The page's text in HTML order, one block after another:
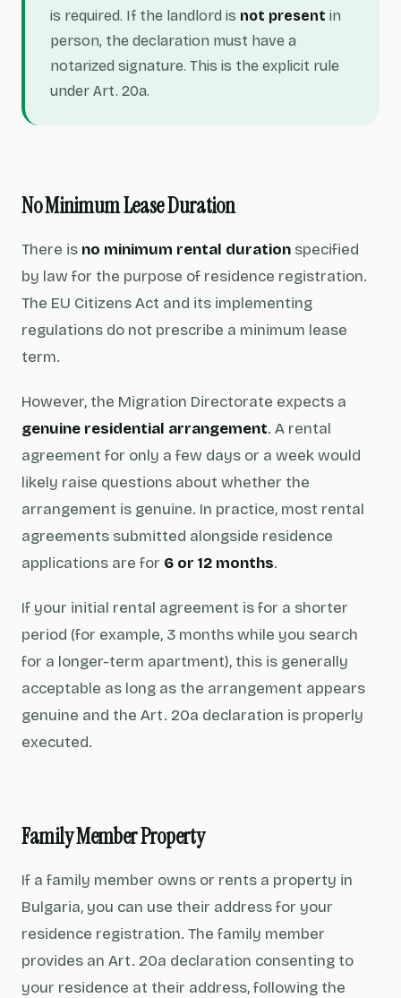
is required. If the landlord is not present in
person, the declaration must have a
notarized signature. This is the explicit rule
under Art. 20a.
No Minimum Lease Duration
There is no minimum rental duration specified
by law for the purpose of residence registration.
The EU Citizens Act and its implementing
regulations do not prescribe a minimum lease
term.
However, the Migration Directorate expects a
genuine residential arrangement. A rental
agreement for only a few days or a week would
likely raise questions about whether the
arrangement is genuine. In practice, most rental
agreements submitted alongside residence
applications are for 6 or 12 months.
If your initial rental agreement is for a shorter
period (for example, 3 months while you search
for a longer-term apartment), this is generally
acceptable as long as the arrangement appears
genuine and the Art. 20a declaration is properly
executed.
Family Member Property
If a family member owns or rents a property in
Bulgaria, you can use their address for your
residence registration. The family member
provides an Art. 20a declaration consenting to
your residence at their address, following the